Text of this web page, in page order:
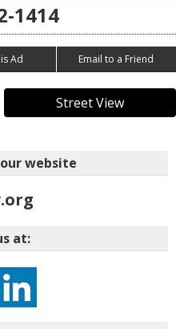
1414
Ad Email to a Friend
Street View
website
at: